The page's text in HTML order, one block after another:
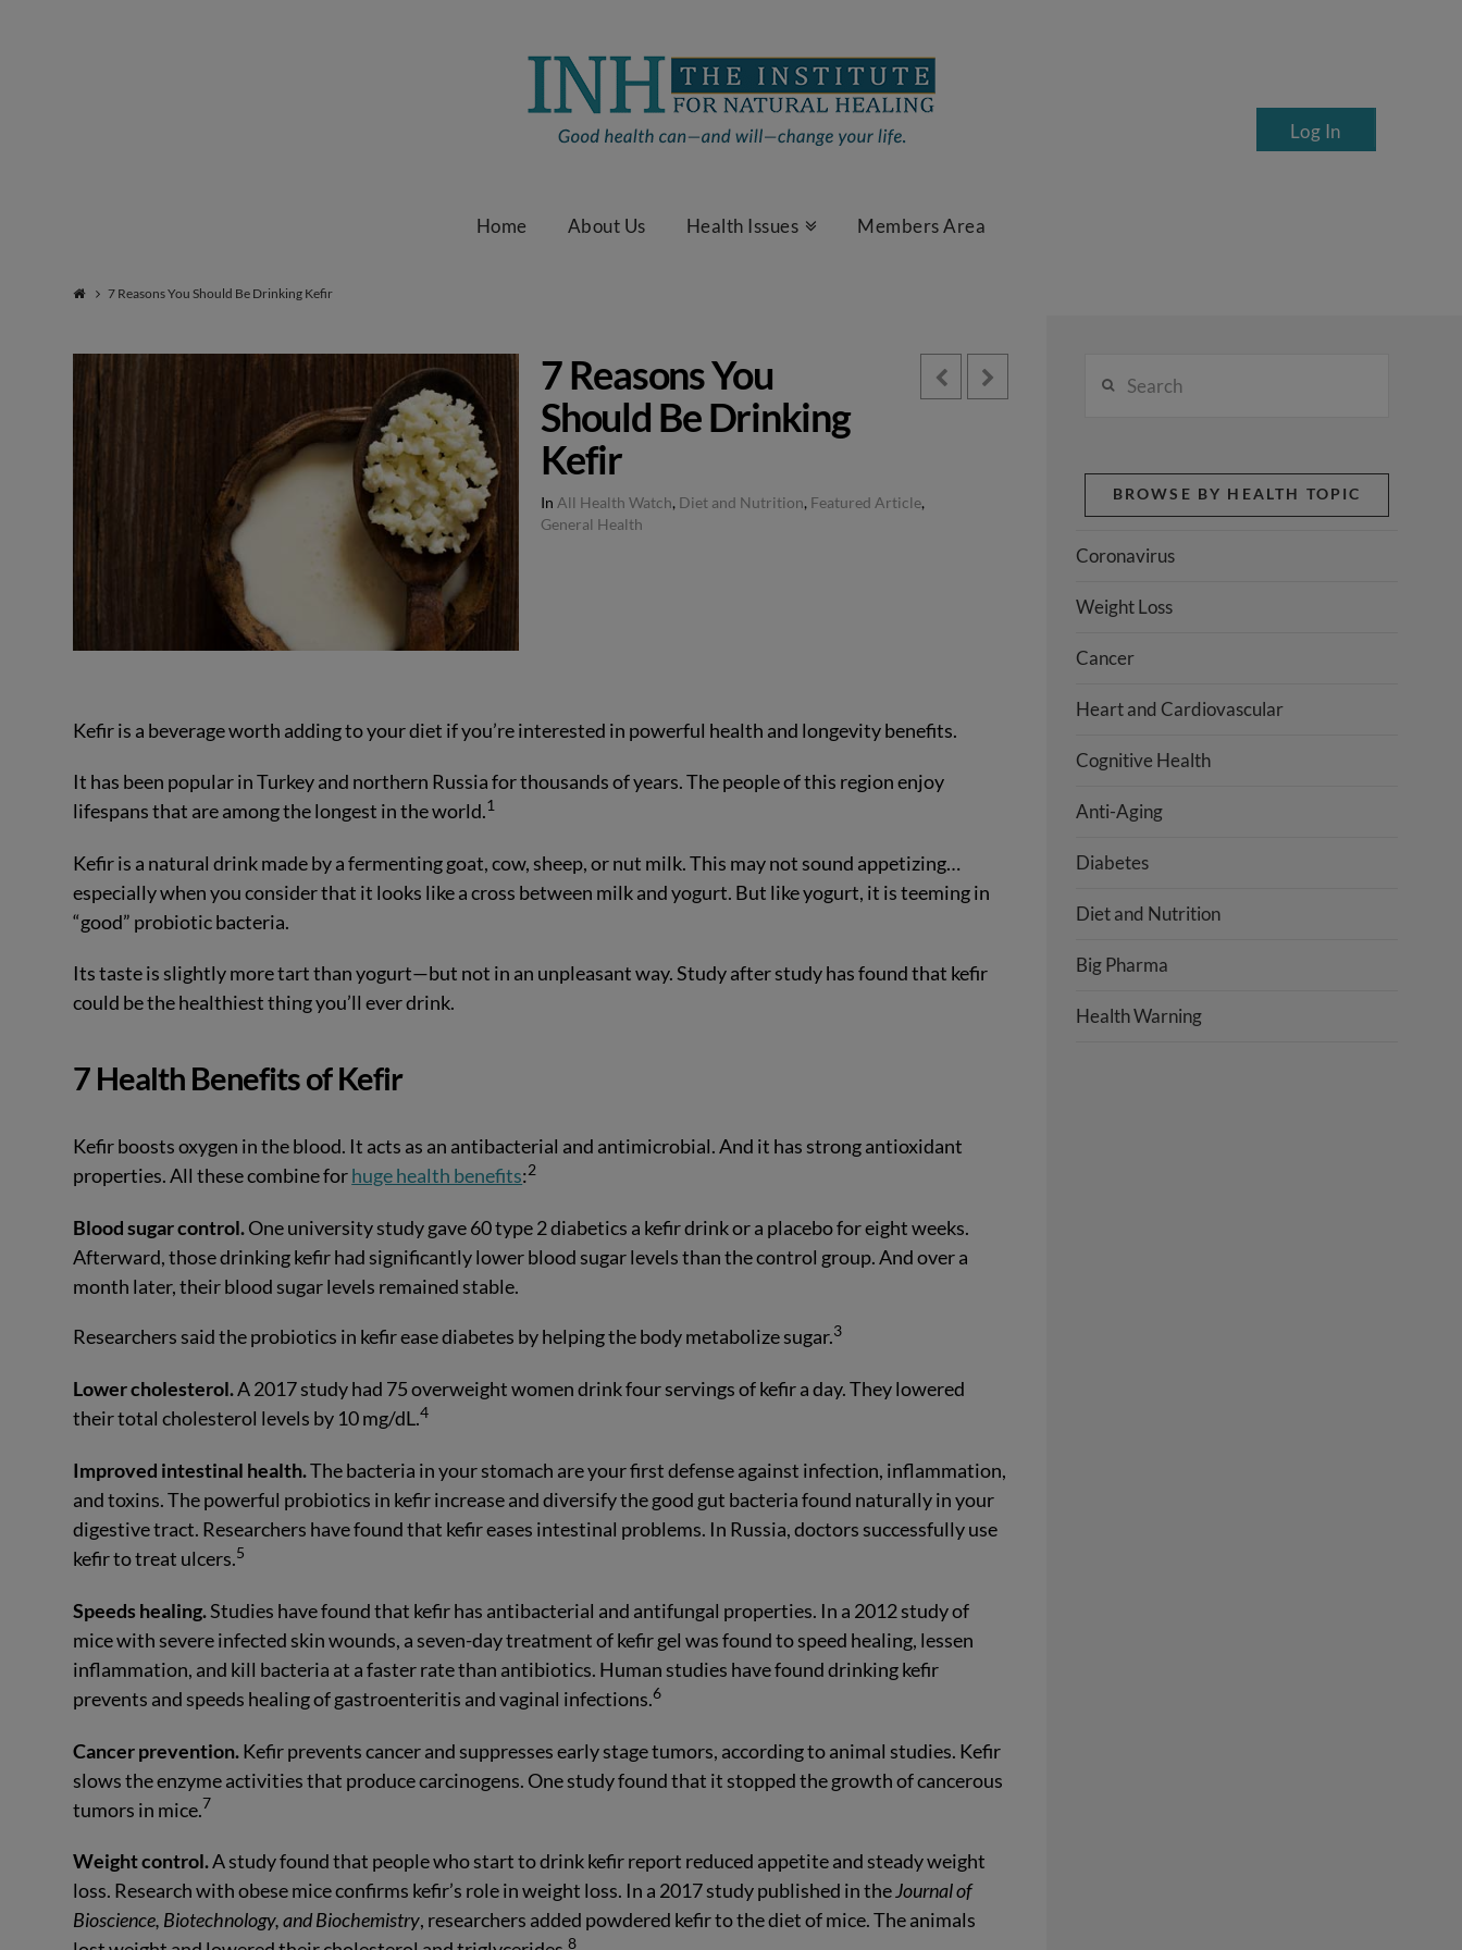
Healing
Home About Us Health Issues Members Area
Log In
7 Reasons You Should Be Drinking Kefir
7 Reasons You
Should Be Drinking
Kefir
In All Health Watch, Diet and Nutrition, Featured Article,
General Health
Kefir is a beverage worth adding to your diet if you’re interested in powerful health and longevity benefits.
It has been popular in Turkey and northern Russia for thousands of years. The people of this region enjoy
lifespans that are among the longest in the world.1
Kefir is a natural drink made by a fermenting goat, cow, sheep, or nut milk. This may not sound appetizing…
especially when you consider that it looks like a cross between milk and yogurt. But like yogurt, it is teeming in
“good” probiotic bacteria.
Its taste is slightly more tart than yogurt—but not in an unpleasant way. Study after study has found that kefir
could be the healthiest thing you’ll ever drink.
7 Health Benefits of Kefir
Kefir boosts oxygen in the blood. It acts as an antibacterial and antimicrobial. And it has strong antioxidant
properties. All these combine forhuge health benefits:2
Blood sugar control.One university study gave 60 type 2 diabetics a kefir drink or a placebo for eight weeks.
Afterward, those drinking kefir had significantly lower blood sugar levels than the control group. And over a
month later, their blood sugar levels remained stable.
Researchers said the probiotics in kefir ease diabetes by helping the body metabolize sugar.3
Lower cholesterol.A 2017 study had 75 overweight women drink four servings of kefir a day. They lowered
their total cholesterol levels by 10 mg/dL.4
Improved intestinal health.The bacteria in your stomach are your first defense against infection, inflammation,
and toxins. The powerful probiotics in kefir increase and diversify the good gut bacteria found naturally in your
digestive tract. Researchers have found that kefir eases intestinal problems. In Russia, doctors successfully use
kefir to treat ulcers.5
Speeds healing.Studies have found that kefir has antibacterial and antifungal properties. In a 2012 study of
mice with severe infected skin wounds, a seven-day treatment of kefir gel was found to speed healing, lessen
inflammation, and kill bacteria at a faster rate than antibiotics. Human studies have found drinking kefir
prevents and speeds healing of gastroenteritis and vaginal infections.6
Cancer prevention.Kefir prevents cancer and suppresses early stage tumors, according to animal studies. Kefir
slows the enzyme activities that produce carcinogens. One study found that it stopped the growth of cancerous
tumors in mice.7
Weight control.A study found that people who start to drink kefir report reduced appetite and steady weight
loss. Research with obese mice confirms kefir’s role in weight loss. In a 2017 study published in theJournal of
Bioscience, Biotechnology, and Biochemistry, researchers added powdered kefir to the diet of mice. The animals
8
BROWSE BY HEALTH TOPIC
Coronavirus
Weight Loss
Cancer
Heart and Cardiovascular
Cognitive Health
Anti-Aging
Diabetes
Diet and Nutrition
Big Pharma
Health Warning